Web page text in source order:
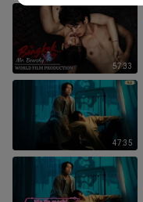
57:33
47:35